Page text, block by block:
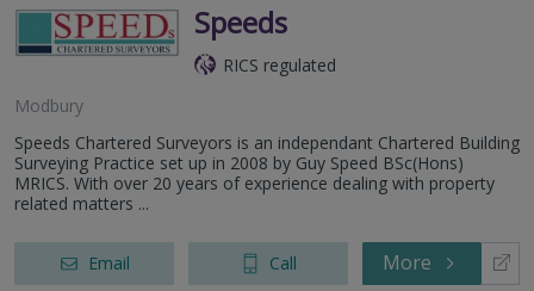
Speeds
RICS regulated
Modbury
Speeds Chartered Surveyors is an independant Chartered Building
Surveying Practice set up in 2008 by Guy Speed BSc(Hons)
MRICS. With over 20 years of experience dealing with property
related matters ...
Email Call More